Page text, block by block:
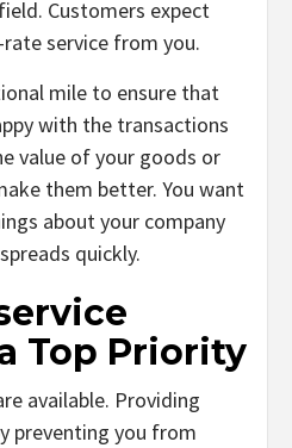
Customers expect
service from you.
mile to ensure that
with the transactions
value of your goods or
them better. You want
about your company
quickly.
Top Priority
available. Providing
preventing you from